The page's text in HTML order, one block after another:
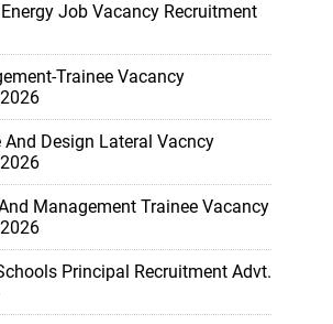
Energy Job Vacancy Recruitment
Trainee Vacancy
And Design Lateral Vacncy
Management Trainee Vacancy
Principal Recruitment Advt.